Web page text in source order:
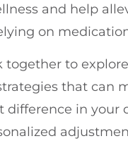
and help
on
together to
that can
difference in your